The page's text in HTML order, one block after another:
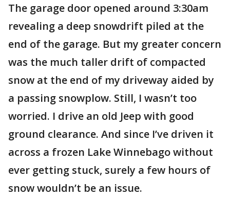
The garage door opened around 3:30am
revealing a deep snowdrift piled at the
end of the garage. But my greater concern
was the much taller drift of compacted
snow at the end of my driveway aided by
a passing snowplow. Still, I wasn’t too
worried. I drive an old Jeep with good
ground clearance. And since I’ve driven it
across a frozen Lake Winnebago without
ever getting stuck, surely a few hours of
snow wouldn’t be an issue.